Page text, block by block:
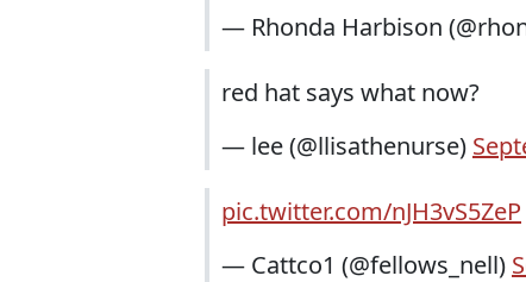
— Rhonda Harbison
red hat says what now?
— lee (@llisathenurse)
pic.twitter.com/nJH3vS5ZeP
— Cattco1 (@fellows_nell)